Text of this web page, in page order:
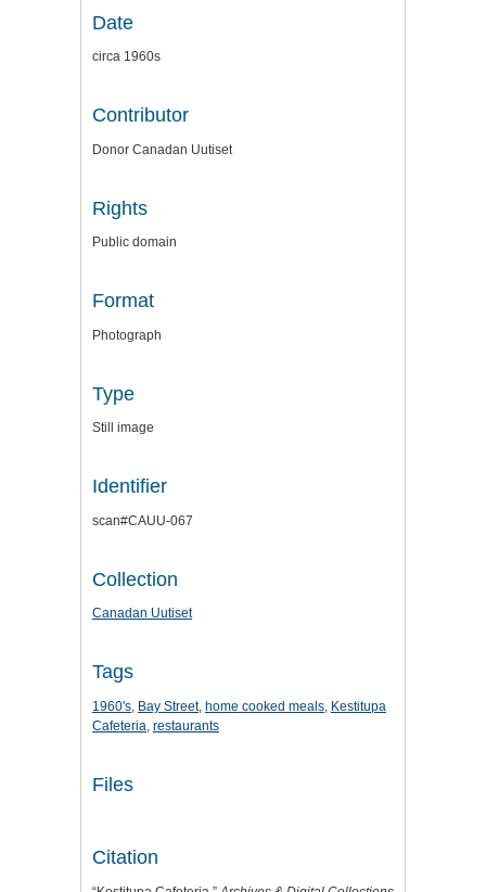
Date
circa 1960s
Contributor
Donor Canadan Uutiset
Rights
Public domain
Format
Photograph
Type
Still image
Identifier
scan#CAUU-067
Collection
Canadan Uutiset
Tags
1960's, Bay Street, home cooked meals, Kestitupa
Cafeteria, restaurants
Files
Citation